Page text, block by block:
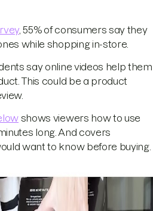
, 55% of consumers say they
while shopping in-store.
say online videos help them
This could be a product
shows viewers how to use
long. And covers
want to know before buying.